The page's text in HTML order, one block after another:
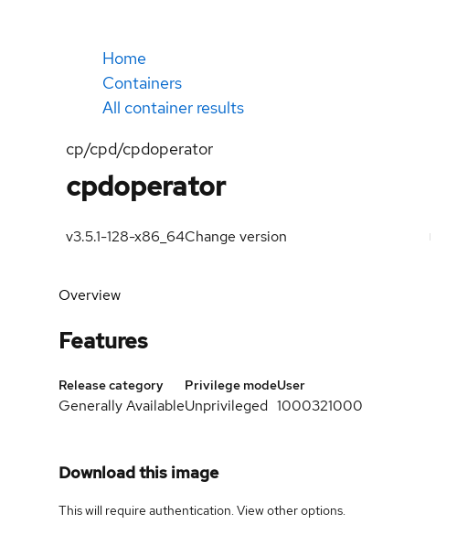
Home
Containers
All container results
cp/cpd/cpdoperator
cpdoperator
v3.5.1-128-x86_64Change version
Overview
Features
Release category
Generally Available
Privilege mode
Unprivileged
User
1000321000
Download this image
This will require authentication. Viewother options.